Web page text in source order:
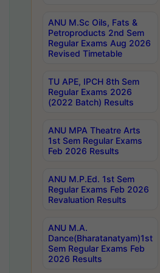
ANU M.Sc Oils, Fats &
Petroproducts 2nd Sem
Regular Exams Aug 2026
Revised Timetable
TU APE, IPCH 8th Sem
Regular Exams 2026
(2022 Batch) Results
ANU MPA Theatre Arts
1st Sem Regular Exams
Feb 2026 Results
ANU M.P.Ed. 1st Sem
Regular Exams Feb 2026
Revaluation Results
ANU M.A.
Dance(Bharatanatyam)1st
Sem Regular Exams Feb
2026 Results